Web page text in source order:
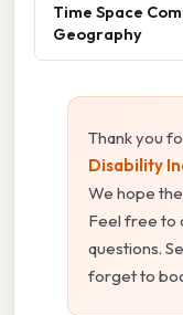
Time Space
Geography
Thank you
Disability
We hope
Feel free to
questions.
forget to